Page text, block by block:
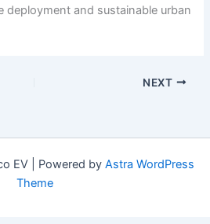
deployment and sustainable urban
NEXT
EV | Powered by Astra WordPress
Theme